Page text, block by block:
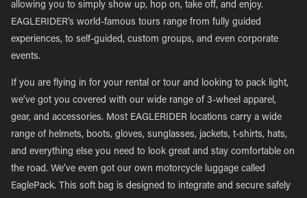
allowing you to simply show up, hop on, take off, and enjoy.
EAGLERIDER’s world-famous tours range from fully guided
experiences, to self-guided, custom groups, and even corporate
events.
If you are flying in for your rental or tour and looking to pack light,
we’ve got you covered with our wide range of 3-wheel apparel,
gear, and accessories. Most EAGLERIDER locations carry a wide
range of helmets, boots, gloves, sunglasses, jackets, t-shirts, hats,
and everything else you need to look great and stay comfortable on
the road. We’ve even got our own motorcycle luggage called
EaglePack. This soft bag is designed to integrate and secure safely